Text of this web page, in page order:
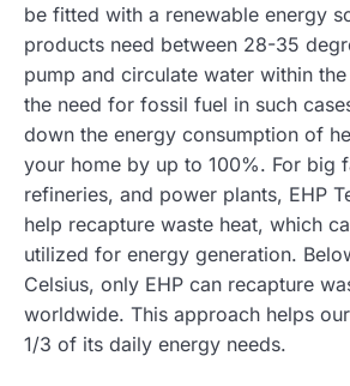
be fitted with a renewable energy
products need between 28-35
pump and circulate water within
the need for fossil fuel in such
down the energy consumption of
your home by up to 100%. For big
refineries, and power plants, EHP
help recapture waste heat, which
utilized for energy generation.
Celsius, only EHP can recapture
worldwide. This approach helps
1/3 of its daily energy needs.